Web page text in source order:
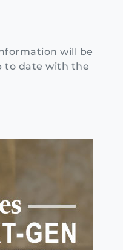
will be
to date with the